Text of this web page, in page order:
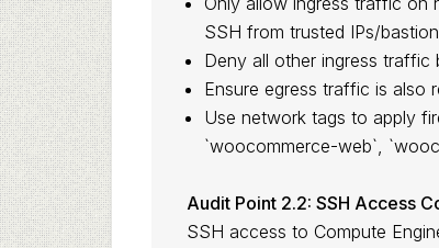
SSH from trusted IPs/
Deny all other ingress traffic
Ensure egress traffic is also
Use network tags to apply
`woocommerce-web`,
Audit Point 2.2: SSH Access
SSH access to Compute